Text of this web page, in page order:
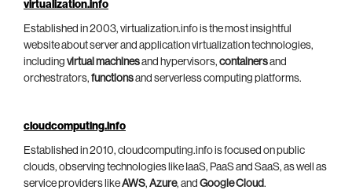
virtualization.info
Established in 2003, virtualization.info is the most insightful
website about server and application virtualization technologies,
including virtual machinesand hypervisors, containersand
orchestrators, functionsand serverless computing platforms.
cloudcomputing.info
Established in 2010, cloudcomputing.info is focused on public
clouds, observing technologies like IaaS, PaaS and SaaS, as well as
service providers likeAWS, Azure, and Google Cloud.